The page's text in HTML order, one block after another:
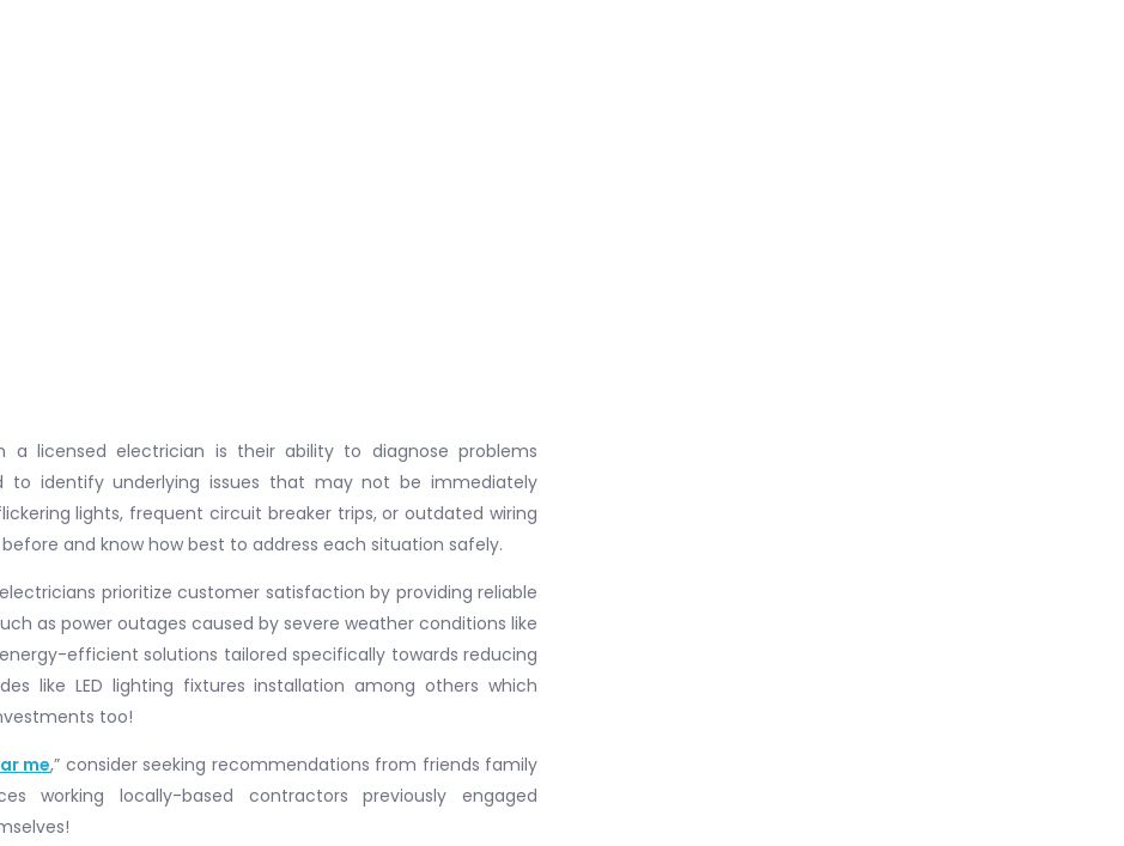
a licensed electrician is their ability to diagnose problems
to identify underlying issues that may not be immediately
lights, frequent circuit breaker trips, or outdated wiring
and know how best to address each situation safely.
prioritize customer satisfaction by providing reliable
as power outages caused by severe weather conditions like
efficient solutions tailored specifically towards reducing
like LED lighting fixtures installation among others which
too!
me,” consider seeking recommendations from friends family
working locally-based contractors previously engaged